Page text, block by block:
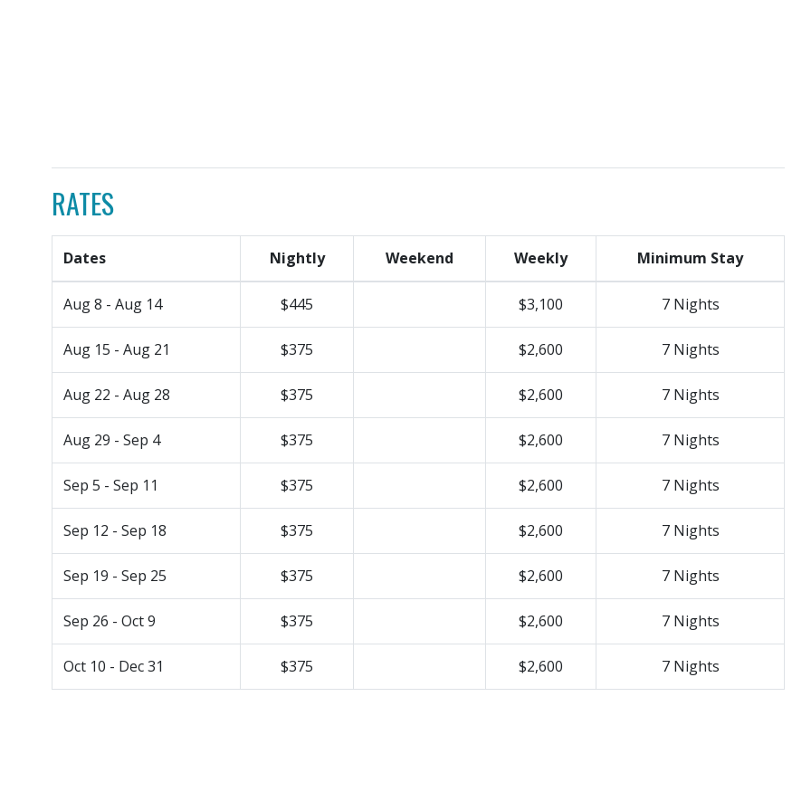
RATES
Dates Nightly Weekend Weekly Minimum Stay
Aug 8 - Aug 14 $445 $3,100 7 Nights
Aug 15 - Aug 21 $375 $2,600 7 Nights
Aug 22 - Aug 28 $375 $2,600 7 Nights
Aug 29 - Sep 4 $375 $2,600 7 Nights
Sep 5 - Sep 11 $375 $2,600 7 Nights
Sep 12 - Sep 18 $375 $2,600 7 Nights
Sep 19 - Sep 25 $375 $2,600 7 Nights
Sep 26 - Oct 9 $375 $2,600 7 Nights
Oct 10 - Dec 31 $375 $2,600 7 Nights